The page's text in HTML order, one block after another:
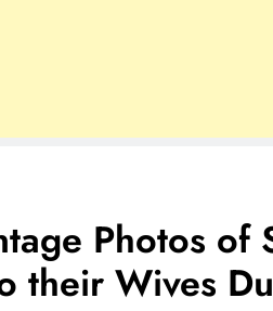
Photos of
their Wives